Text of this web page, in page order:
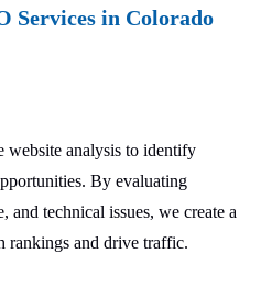
Services in Colorado
website analysis to identify
By evaluating
and technical issues, we create a
rankings and drive traffic.